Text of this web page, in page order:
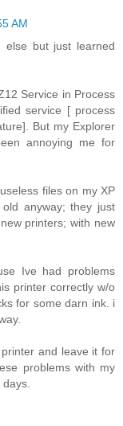
AM
but just learned
Service in Process
service [ process
But my Explorer
annoying me for
files on my XP
anyway; they just
printers; with new
Ive had problems
printer correctly w/o
for some darn ink. i
and leave it for
problems with my